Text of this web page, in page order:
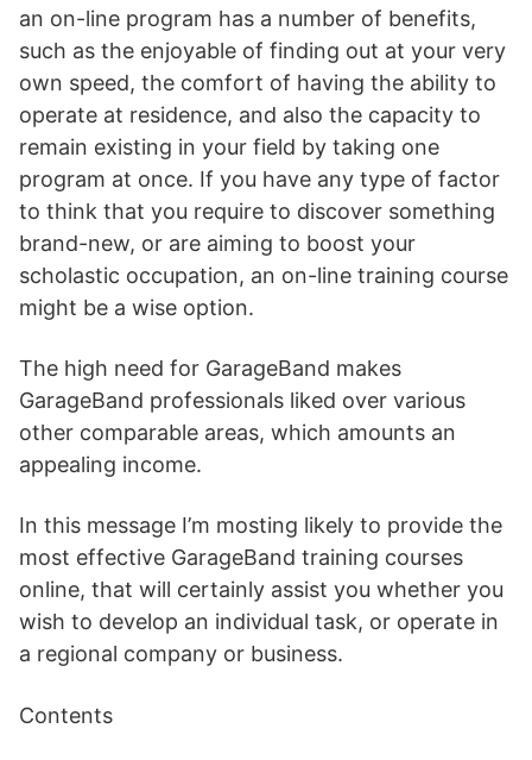
an on-line program has a number of benefits,
such as the enjoyable of finding out at your very
own speed, the comfort of having the ability to
operate at residence, and also the capacity to
remain existing in your field by taking one
program at once. If you have any type of factor
to think that you require to discover something
brand-new, or are aiming to boost your
scholastic occupation, an on-line training course
might be a wise option.
The high need for GarageBand makes
GarageBand professionals liked over various
other comparable areas, which amounts an
appealing income.
In this message I’m mosting likely to provide the
most effective GarageBand training courses
online, that will certainly assist you whether you
wish to develop an individual task, or operate in
a regional company or business.
Contents